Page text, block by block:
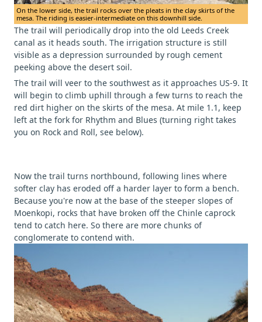
On the lower side, the trail rocks over the pleats in the clay skirts of the
mesa. The riding is easier-intermediate on this downhill side.
The trail will periodically drop into the old Leeds Creek
canal as it heads south. The irrigation structure is still
visible as a depression surrounded by rough cement
peeking above the desert soil.
The trail will veer to the southwest as it approaches US-9. It
will begin to climb uphill through a few turns to reach the
red dirt higher on the skirts of the mesa. At mile 1.1, keep
left at the fork for Rhythm and Blues (turning right takes
you on Rock and Roll, see below).
Now the trail turns northbound, following lines where
softer clay has eroded off a harder layer to form a bench.
Because you're now at the base of the steeper slopes of
Moenkopi, rocks that have broken off the Chinle caprock
tend to catch here. So there are more chunks of
conglomerate to contend with.